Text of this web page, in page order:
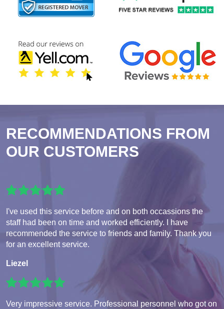
RECOMMENDATIONS FROM
OUR CUSTOMERS
I've used this service before and on both occassions the
staff had been on time and worked efficiently. I have
recommended the service to friends and family. Thank you
for an excellent service.
Liezel
Very impressive service. Professional personnel who got on